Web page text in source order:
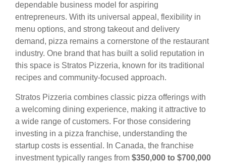
dependable business model for aspiring
entrepreneurs. With its universal appeal, flexibility in
menu options, and strong takeout and delivery
demand, pizza remains a cornerstone of the restaurant
industry. One brand that has built a solid reputation in
this space is Stratos Pizzeria, known for its traditional
recipes and community-focused approach.
Stratos Pizzeria combines classic pizza offerings with
a welcoming dining experience, making it attractive to
a wide range of customers. For those considering
investing in a pizza franchise, understanding the
startup costs is essential. In Canada, the franchise
investment typically ranges from $350,000 to $700,000